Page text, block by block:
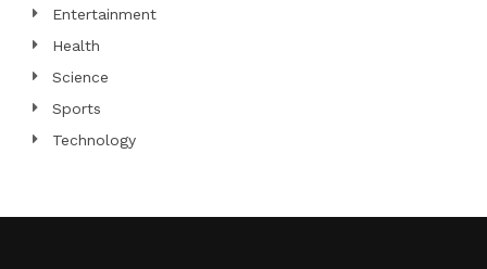
Entertainment
Health
Science
Sports
Technology